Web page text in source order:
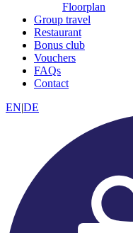
Floorplan
Group travel
Restaurant
Bonus club
Vouchers
FAQs
Contact
EN|DE